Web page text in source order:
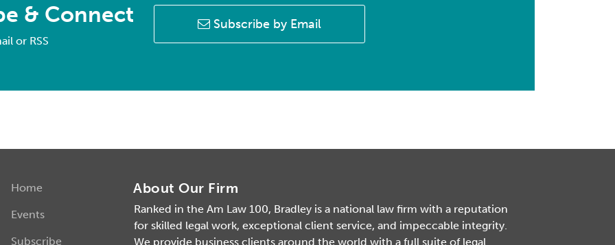
& Connect
or RSS
Subscribe by Email
Home
Events
Subscribe
About Our Firm
Ranked in the Am Law 100, Bradley is a national law firm with a reputation
for skilled legal work, exceptional client service, and impeccable integrity.
We provide business clients around the world with a full suite of legal